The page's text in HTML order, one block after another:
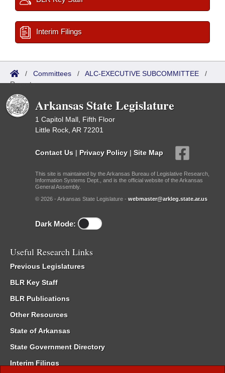
Interim Filings
/ Committees / ALC-EXECUTIVE SUBCOMMITTEE /
Reports
Arkansas State Legislature
1 Capitol Mall, Fifth Floor
Little Rock, AR 72201
Contact Us | Privacy Policy | Site Map
This site is maintained by the Arkansas Bureau of Legislative Research,
Information Systems Dept., and is the official website of the Arkansas
General Assembly.
© 2026 - Arkansas State Legislature - webmaster@arkleg.state.ar.us
Dark Mode:
Useful Research Links
Previous Legislatures
BLR Key Staff
BLR Publications
Other Resources
State of Arkansas
State Government Directory
Interim Filings